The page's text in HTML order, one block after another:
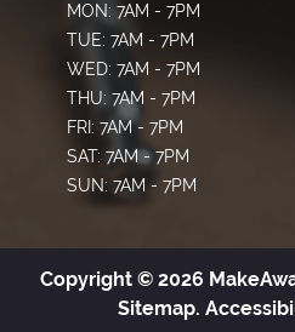
MON: 7AM - 7PM
TUE: 7AM - 7PM
WED: 7AM - 7PM
THU: 7AM - 7PM
FRI: 7AM - 7PM
SAT: 7AM - 7PM
SUN: 7AM - 7PM
Copyright © 2026
Sitemap.